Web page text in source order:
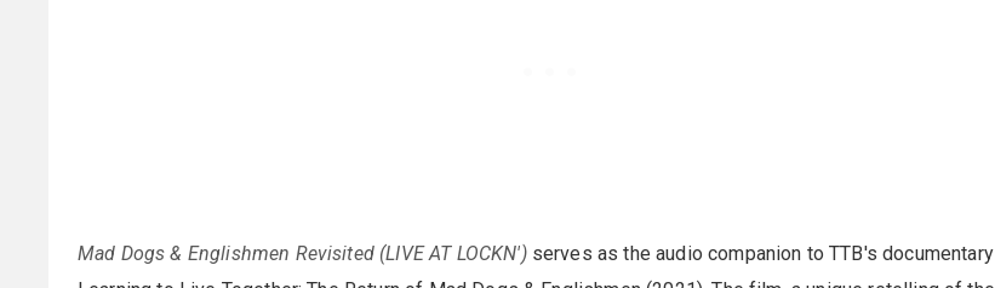
Mad Dogs & Englishmen Revisited (LIVE AT LOCKN')serves as the audio companion to TTB's documentary